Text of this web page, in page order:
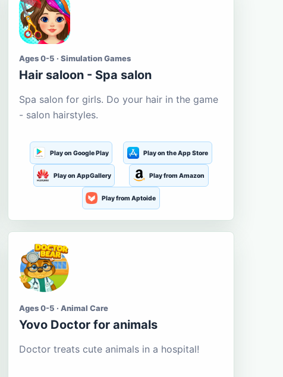
Ages 0-5 · Simulation Games
Hair saloon - Spa salon
Spa salon for girls. Do your hair in the game
- salon hairstyles.
Play on Google Play Play on the App Store
Play on AppGallery Play from Amazon
Play from Aptoide
Ages 0-5 · Animal Care
Yovo Doctor for animals
Doctor treats cute animals in a hospital!